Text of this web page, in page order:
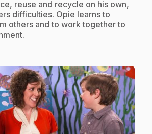
reuse and recycle on his own,
difficulties. Opie learns to
others and to work together to